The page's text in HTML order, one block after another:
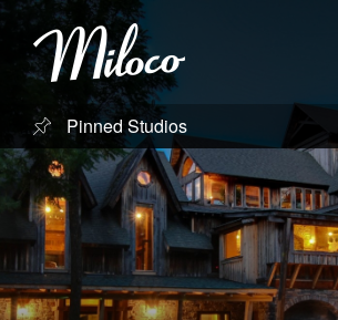
Studios
Studio Categories
Engineers
Pinned Studios